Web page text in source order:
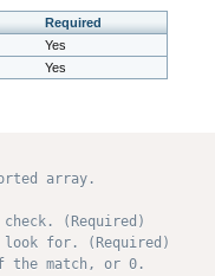
Required
Yes
Yes
array.
(Required)
look for. (Required)
the match, or 0.